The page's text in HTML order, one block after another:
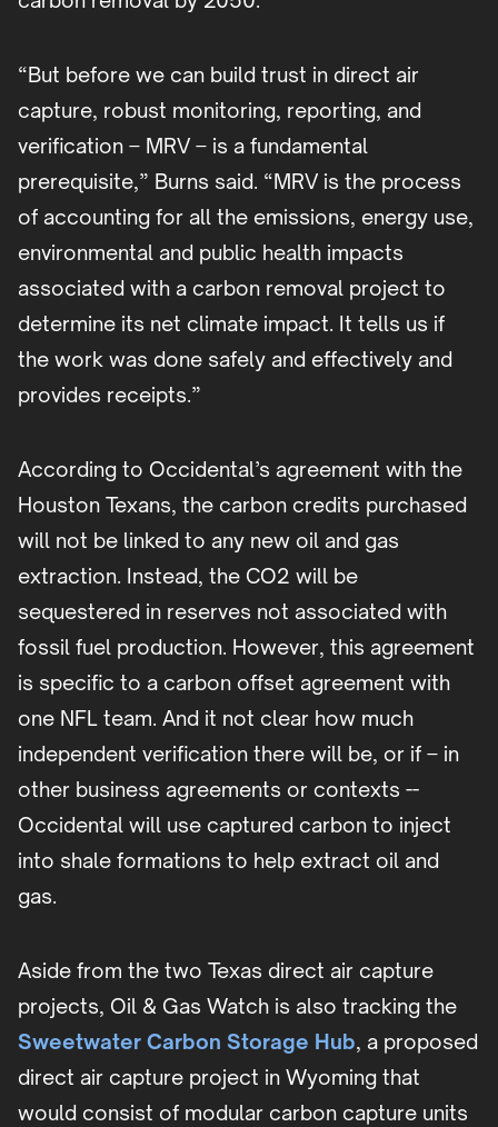
“But before we can build trust in direct air
capture, robust monitoring, reporting, and
verification – MRV – is a fundamental
prerequisite,” Burns said. “MRV is the process
of accounting for all the emissions, energy use,
environmental and public health impacts
associated with a carbon removal project to
determine its net climate impact. It tells us if
the work was done safely and effectively and
provides receipts.”
According to Occidental’s agreement with the
Houston Texans, the carbon credits purchased
will not be linked to any new oil and gas
extraction. Instead, the CO2 will be
sequestered in reserves not associated with
fossil fuel production. However, this agreement
is specific to a carbon offset agreement with
one NFL team. And it not clear how much
independent verification there will be, or if – in
other business agreements or contexts --
Occidental will use captured carbon to inject
into shale formations to help extract oil and
gas.
Aside from the two Texas direct air capture
projects, Oil & Gas Watch is also tracking the
Sweetwater Carbon Storage Hub, a proposed
direct air capture project in Wyoming that
would consist of modular carbon capture units